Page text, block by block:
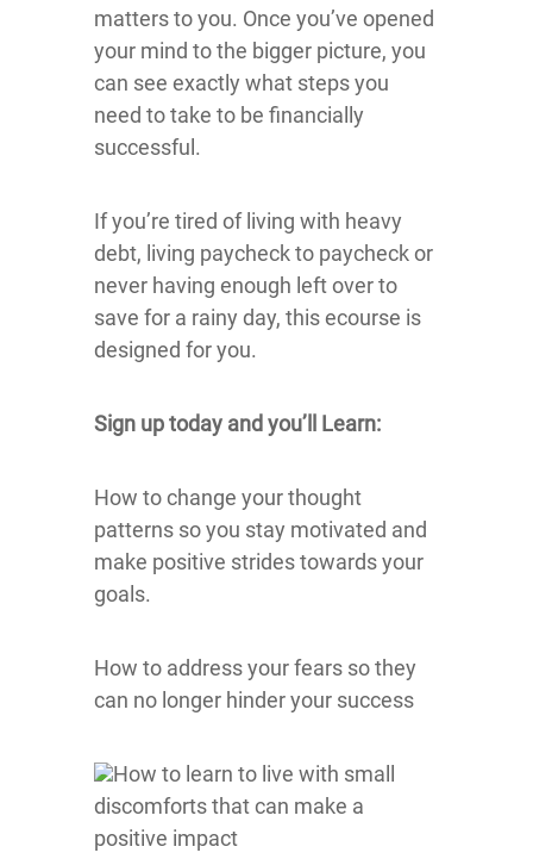
matters to you. Once you’ve opened
your mind to the bigger picture, you
can see exactly what steps you
need to take to be financially
successful.
If you’re tired of living with heavy
debt, living paycheck to paycheck or
never having enough left over to
save for a rainy day, this ecourse is
designed for you.
Sign up today and you’ll Learn:
How to change your thought
patterns so you stay motivated and
make positive strides towards your
goals.
How to address your fears so they
can no longer hinder your success
How to learn to live with small
discomforts that can make a
positive impact